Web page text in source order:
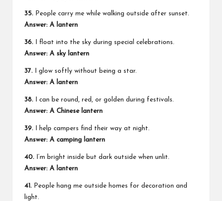
35. People carry me while walking outside after sunset.
Answer: A lantern
36. I float into the sky during special celebrations.
Answer: A sky lantern
37. I glow softly without being a star.
Answer: A lantern
38. I can be round, red, or golden during festivals.
Answer: A Chinese lantern
39. I help campers find their way at night.
Answer: A camping lantern
40. I’m bright inside but dark outside when unlit.
Answer: A lantern
41. People hang me outside homes for decoration and
light.